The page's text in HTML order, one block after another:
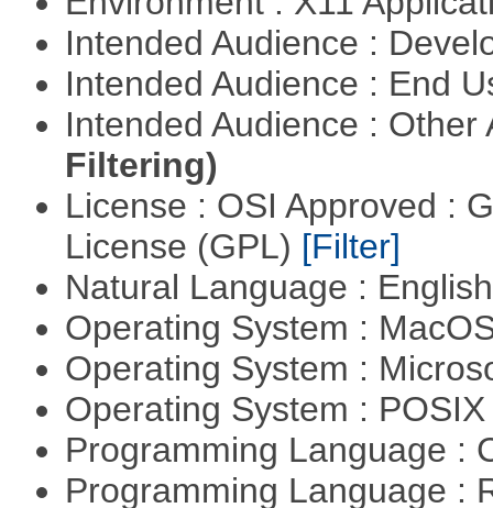
Intended Audience :
Intended Audience : End
Intended Audience :
Filtering)
License : OSI Approved :
License (GPL) [Filter]
Natural Language :
Operating System :
Operating System :
Operating System :
Programming Language :
Programming Language :